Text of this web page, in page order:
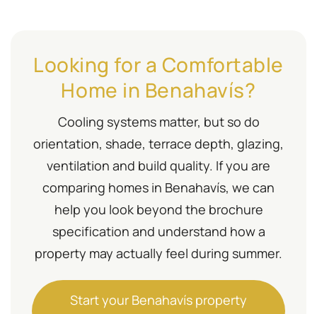
Looking for a Comfortable
Home in Benahavís?
Cooling systems matter, but so do
orientation, shade, terrace depth, glazing,
ventilation and build quality. If you are
comparing homes in Benahavís, we can
help you look beyond the brochure
specification and understand how a
property may actually feel during summer.
Start your Benahavís property